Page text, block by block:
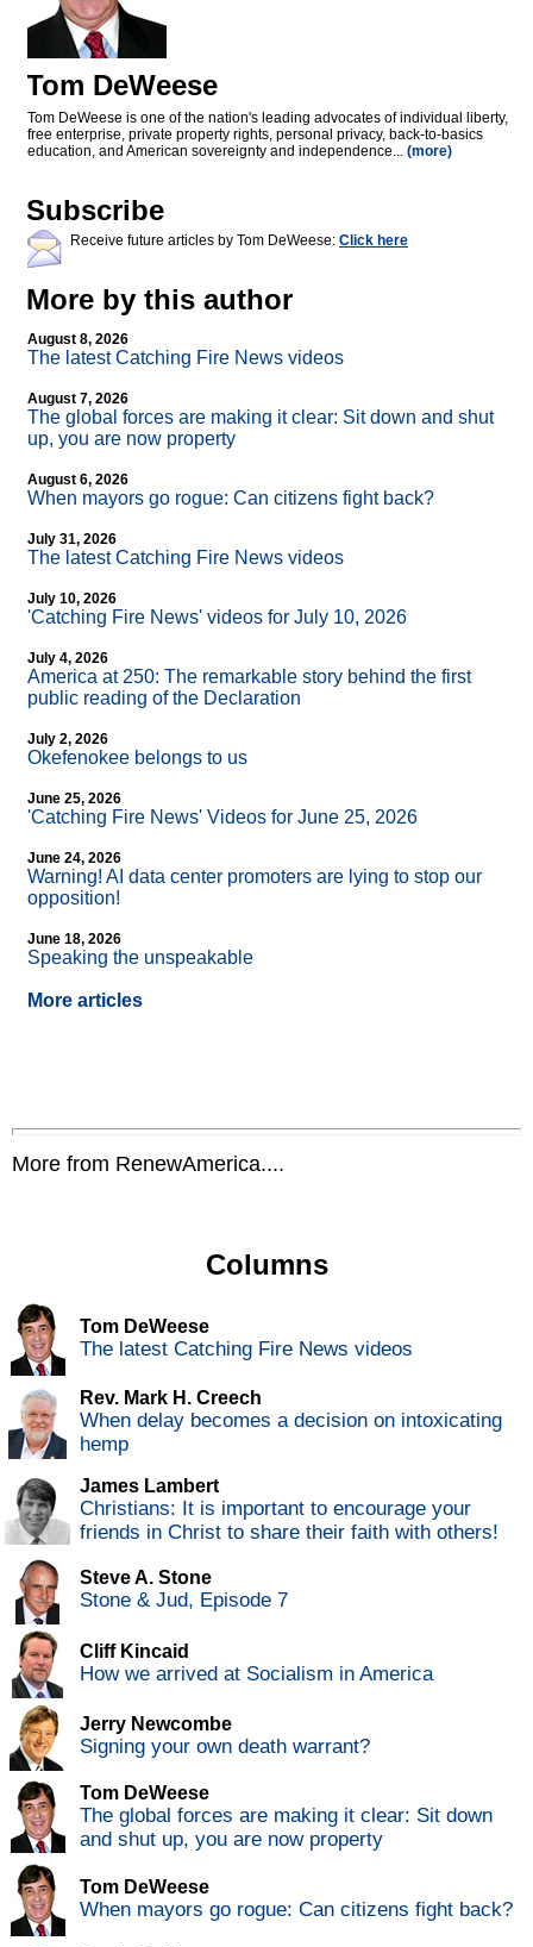
Tom DeWeese
Tom DeWeese is one of the nation's leading advocates of individual liberty,
free enterprise, private property rights, personal privacy, back-to-basics
education, and American sovereignty and independence... (more)
Subscribe
Receive future articles by Tom DeWeese: Click here
More by this author
August 8, 2026
The latest Catching Fire News videos
August 7, 2026
The global forces are making it clear: Sit down and shut
up, you are now property
August 6, 2026
When mayors go rogue: Can citizens fight back?
July 31, 2026
The latest Catching Fire News videos
July 10, 2026
'Catching Fire News' videos for July 10, 2026
July 4, 2026
America at 250: The remarkable story behind the first
public reading of the Declaration
July 2, 2026
Okefenokee belongs to us
June 25, 2026
'Catching Fire News' Videos for June 25, 2026
June 24, 2026
Warning! AI data center promoters are lying to stop our
opposition!
June 18, 2026
Speaking the unspeakable
More articles
More from RenewAmerica....
Columns
Tom DeWeese
The latest Catching Fire News videos
Rev. Mark H. Creech
When delay becomes a decision on intoxicating
hemp
James Lambert
Christians: It is important to encourage your
friends in Christ to share their faith with others!
Steve A. Stone
Stone & Jud, Episode 7
Cliff Kincaid
How we arrived at Socialism in America
Jerry Newcombe
Signing your own death warrant?
Tom DeWeese
The global forces are making it clear: Sit down
and shut up, you are now property
Tom DeWeese
When mayors go rogue: Can citizens fight back?